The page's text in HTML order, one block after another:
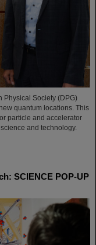
Physical Society (DPG)
quantum locations. This
particle and accelerator
and technology.
SCIENCE POP-UP